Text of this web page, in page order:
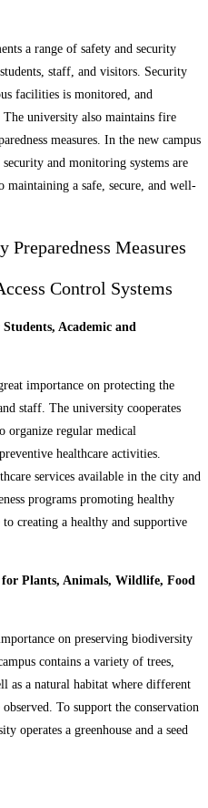
a range of safety and security
staff, and visitors. Security
facilities is monitored, and
The university also maintains fire
measures. In the new campus
and monitoring systems are
maintaining a safe, secure, and well-
Preparedness Measures
Control Systems
Academic and
importance on protecting the
staff. The university cooperates
organize regular medical
healthcare activities.
services available in the city and
programs promoting healthy
creating a healthy and supportive
for Plants, Animals, Wildlife, Food
on preserving biodiversity
contains a variety of trees,
as a natural habitat where different
To support the conservation
operates a greenhouse and a seed